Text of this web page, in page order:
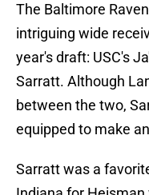
The Baltimore
intriguing wide
year's draft: USC's
Sarratt. Although
between the two,
equipped to make
Sarratt was a